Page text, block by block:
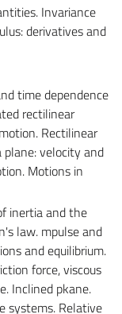
Invariance
derivatives and
time dependence
rectilinear
Rectilinear
velocity and
Motions in
inertia and the
law. mpulse and
and equilibrium.
force, viscous
Inclined pkane.
systems. Relative